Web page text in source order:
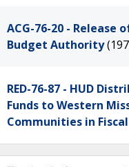
ACG-76-20 - Release
Budget Authority
RED-76-87 - HUD
Funds to Western
Communities in